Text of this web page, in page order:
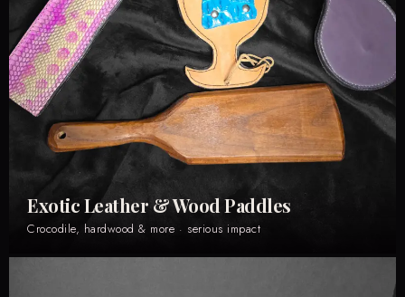
Exotic Leather & Wood Paddles
Crocodile, hardwood & more · serious impact